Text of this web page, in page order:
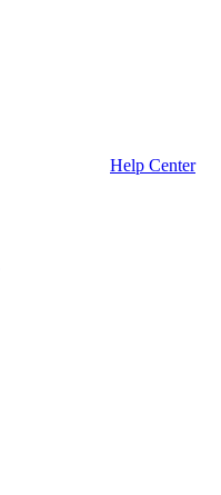
Help Center